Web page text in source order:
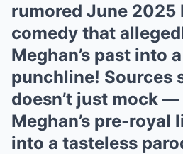
rumored June 2025
comedy that
Meghan’s past into
punchline! Sources
doesn’t just mock
Meghan’s pre-royal
into a tasteless